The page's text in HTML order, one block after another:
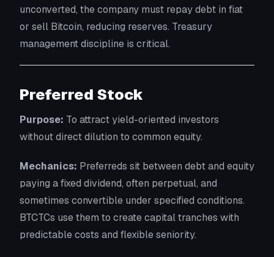
unconverted, the company must repay debt in fiat
or sell Bitcoin, reducing reserves. Treasury
management discipline is critical.
Preferred Stock
Purpose: To attract yield-oriented investors
without direct dilution to common equity.
Mechanics: Preferreds sit between debt and equity
paying a fixed dividend, often perpetual, and
sometimes convertible under specified conditions.
BTCTCs use them to create capital tranches with
predictable costs and flexible seniority.